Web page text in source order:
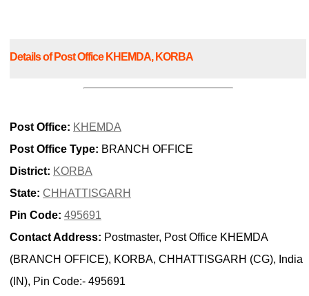
Details of Post Office KHEMDA, KORBA
Post Office: KHEMDA
Post Office Type: BRANCH OFFICE
District: KORBA
State: CHHATTISGARH
Pin Code: 495691
Contact Address: Postmaster, Post Office KHEMDA
(BRANCH OFFICE), KORBA, CHHATTISGARH (CG), India
(IN), Pin Code:- 495691